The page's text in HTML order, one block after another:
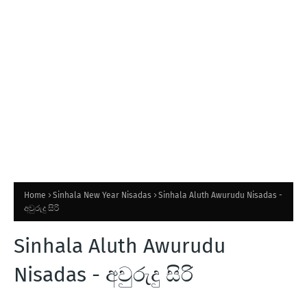
Home Sinhala New Year Nisadas
Sinhala Aluth Awurudu Nisadas -
අවුරුදු සිරි
Sinhala Aluth Awurudu
Nisadas - අවුරුදු සිරි